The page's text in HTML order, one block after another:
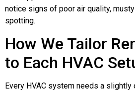
notice signs of poor air quality,
spotting.
How We Tailor
to Each HVAC
Every HVAC system needs a